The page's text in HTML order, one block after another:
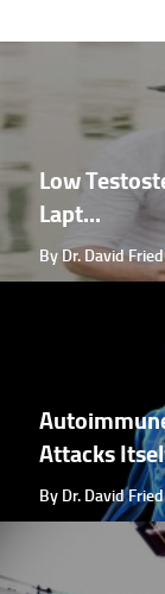
Low
Lapt...
By Dr. David
Attacks
By Dr. David